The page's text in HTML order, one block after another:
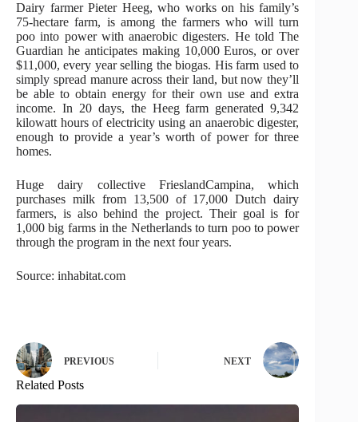
Dairy farmer Pieter Heeg, who works on his family’s
75-hectare farm, is among the farmers who will turn
poo into power with anaerobic digesters. He told The
Guardian he anticipates making 10,000 Euros, or over
$11,000, every year selling the biogas. His farm used to
simply spread manure across their land, but now they’ll
be able to obtain energy for their own use and extra
income. In 20 days, the Heeg farm generated 9,342
kilowatt hours of electricity using an anaerobic digester,
enough to provide a year’s worth of power for three
homes.
Huge dairy collective FrieslandCampina, which
purchases milk from 13,500 of 17,000 Dutch dairy
farmers, is also behind the project. Their goal is for
1,000 big farms in the Netherlands to turn poo to power
through the program in the next four years.
Source: inhabitat.com
PREVIOUS NEXT
Related Posts